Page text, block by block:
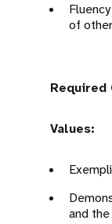
of
Required
Values:
and